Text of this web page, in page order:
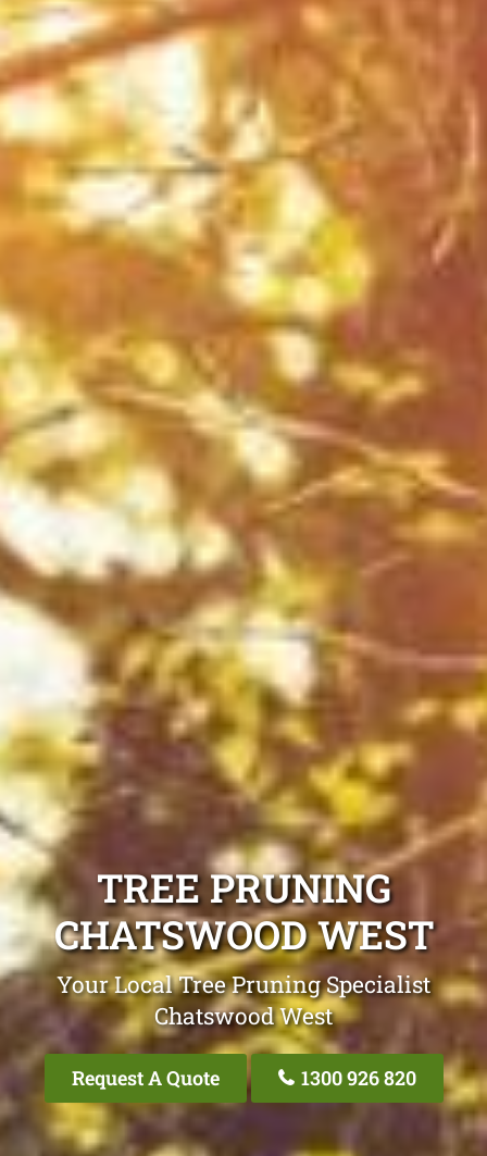
TREE PRUNING
CHATSWOOD WEST
Your Local Tree Pruning Specialist
Chatswood West
Request A Quote 1300 926 820